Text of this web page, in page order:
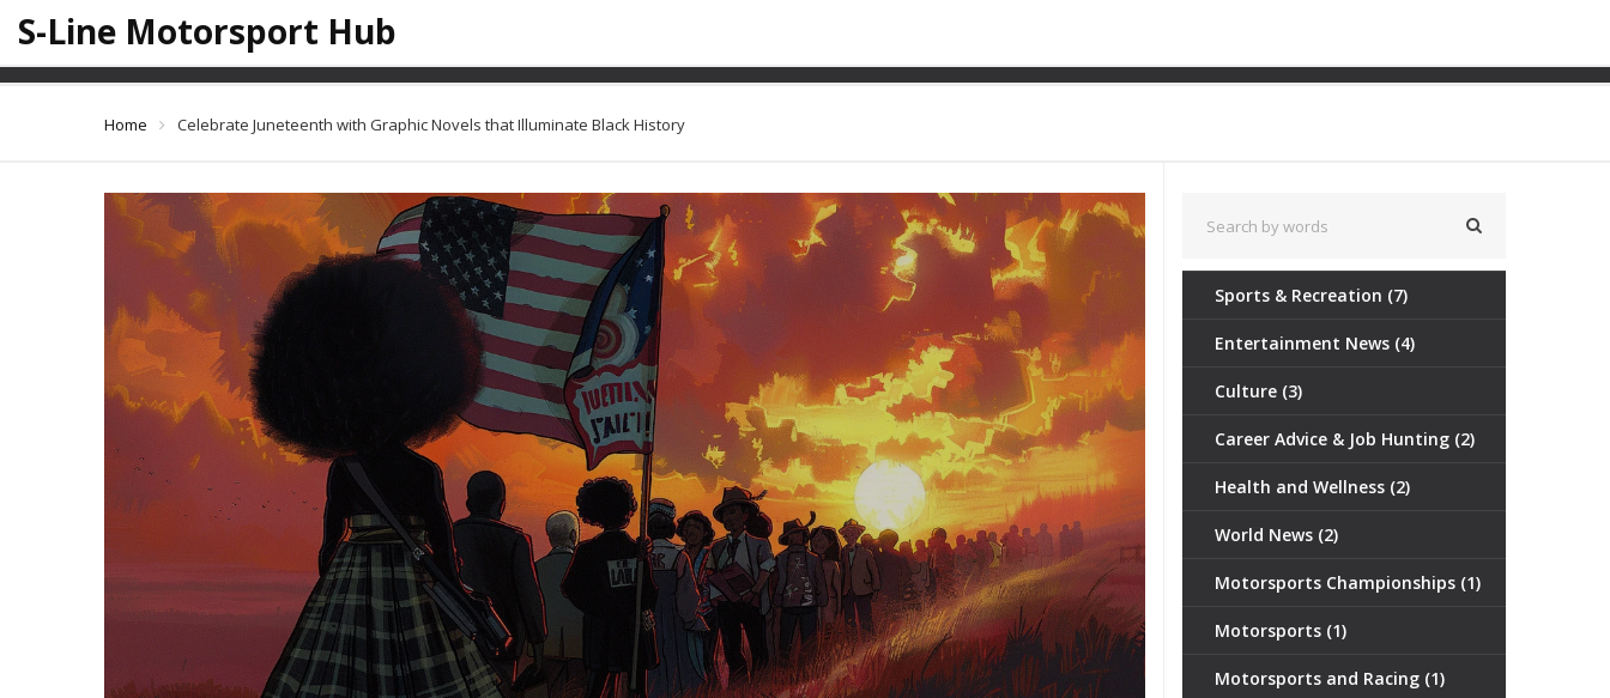
S-Line Motorsport Hub
Celebrate Juneteenth with Graphic Novels that Illuminate Black History
Home Celebrate Juneteenth with Graphic Novels that Illuminate Black History
Sports & Recreation (7)
Entertainment News (4)
Culture (3)
Career Advice & Job Hunting (2)
Health and Wellness (2)
World News (2)
Motorsports Championships (1)
Motorsports (1)
Motorsports and Racing (1)